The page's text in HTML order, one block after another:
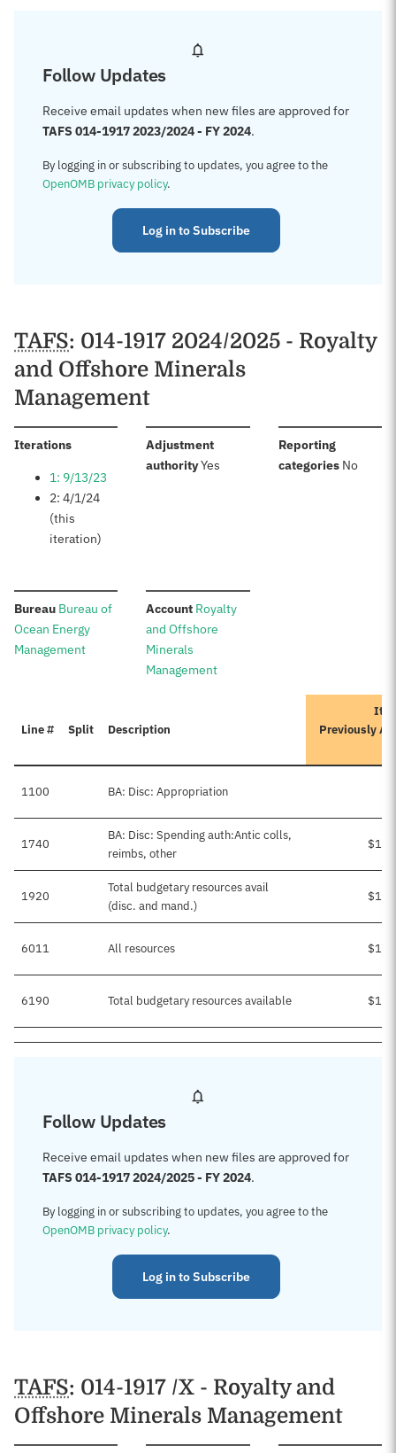
Follow Updates
Receive email updates when new files are approved for
TAFS 014-1917 2023/2024 - FY 2024.
By logging in or subscribing to updates, you agree to the
OpenOMB privacy policy.
Log in to Subscribe
TAFS: 014-1917 2024/2025 - Royalty
and Offshore Minerals
Management
Iterations:
1: 9/13/23
2: 4/1/24
(this
iteration)
Adjustment
authority:Yes
Reporting
categories: No
Bureau: Bureau of
Ocean Energy
Management
Account:Royalty
and Offshore
Minerals
Management
Line # Split Description
Previously
1100 BA: Disc: Appropriation
1740
BA: Disc: Spending auth:Antic colls,
reimbs, other
1920
Total budgetary resources avail
(disc. and mand.)
6011 All resources
6190 Total budgetary resources available
Follow Updates
Receive email updates when new files are approved for
TAFS 014-1917 2024/2025 - FY 2024.
By logging in or subscribing to updates, you agree to the
OpenOMB privacy policy.
Log in to Subscribe
TAFS: 014-1917 /X - Royalty and
Offshore Minerals Management